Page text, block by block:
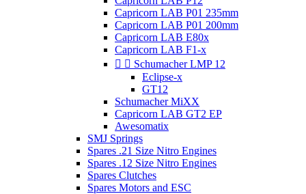
Capricorn LAB P01 235mm
Capricorn LAB P01 200mm
Capricorn LAB E80x
Capricorn LAB F1-x
  Schumacher LMP 12
Eclipse-x
GT12
Schumacher MiXX
Capricorn LAB GT2 EP
Awesomatix
SMJ Springs
Spares .21 Size Nitro Engines
Spares .12 Size Nitro Engines
Spares Clutches
Spares Motors and ESC